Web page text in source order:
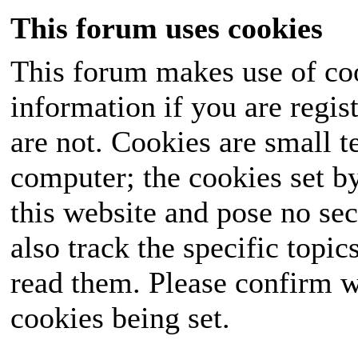
This forum uses cookies
This forum makes use of
information if you are
are not. Cookies are small
computer; the cookies set
this website and pose no
also track the specific
read them. Please confirm
cookies being set.